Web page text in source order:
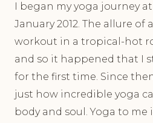
I began my yoga journey
January 2012. The allure of
workout in a tropical-hot
and so it happened that I
for the first time. Since
just how incredible yoga
body and soul. Yoga to me